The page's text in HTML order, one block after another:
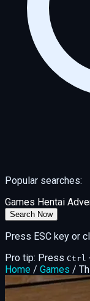
Popular searches:
Games Hentai
Search Now
Press ESC key or
Pro tip: Press Ctrl
Home / Games /